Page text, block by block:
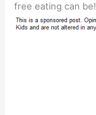
free eating can be!